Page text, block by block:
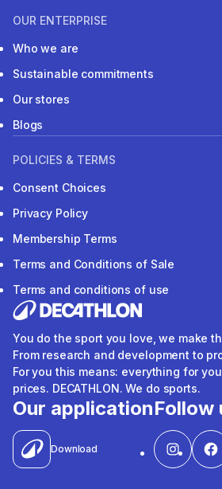
OUR ENTERPRISE
Who we are
Sustainable commitments
Our stores
Blogs
POLICIES & TERMS
Consent Choices
Privacy Policy
Membership Terms
Terms and Conditions of Sale
Terms and conditions of use
You do the sport you love, we make
From research and development to
For you this means: everything for
prices. DECATHLON. We do sports.
Our application
Download
Follow